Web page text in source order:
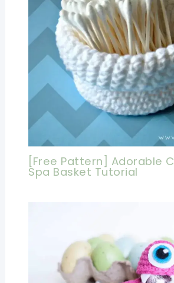
[Free Pattern] Adorable
Spa Basket Tutorial